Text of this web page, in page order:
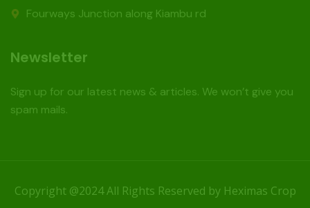
Fourways Junction along Kiambu rd
Newsletter
Sign up for our latest news & articles. We won’t give you
spam mails.
Copyright @2024 All Rights Reserved by Heximas Crop